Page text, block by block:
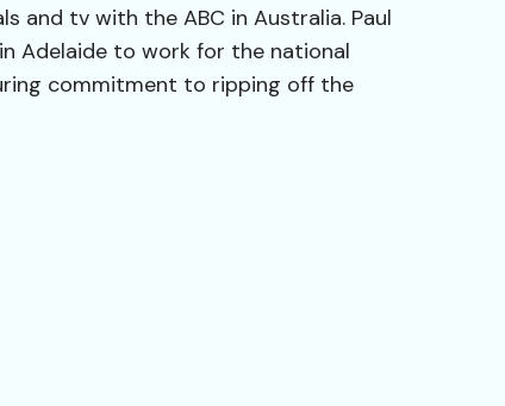
and tv with the ABC in Australia. Paul
Adelaide to work for the national
commitment to ripping off the